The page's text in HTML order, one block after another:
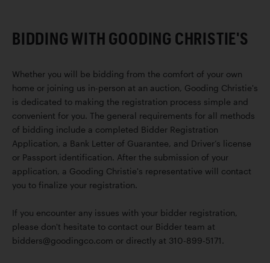
BIDDING WITH GOODING CHRISTIE'S
Whether you will be bidding from the comfort of your own
home or joining us in-person at an auction, Gooding Christie's
is dedicated to making the registration process simple and
convenient for you. The general requirements for all methods
of bidding include a completed Bidder Registration
Application, a Bank Letter of Guarantee, and Driver’s license
or Passport identification. After the submission of your
application, a Gooding Christie's representative will contact
you to finalize your registration.
If you encounter any issues with your bidder registration,
please don't hesitate to contact our Bidder team at
bidders@goodingco.com or directly at 310-899-5171.